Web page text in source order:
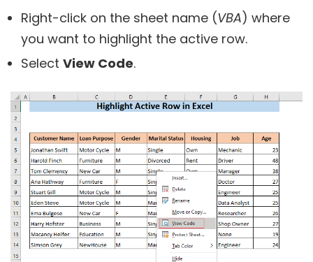
Right-click on the sheet name (VBA) where
you want to highlight the active row.
Select View Code.